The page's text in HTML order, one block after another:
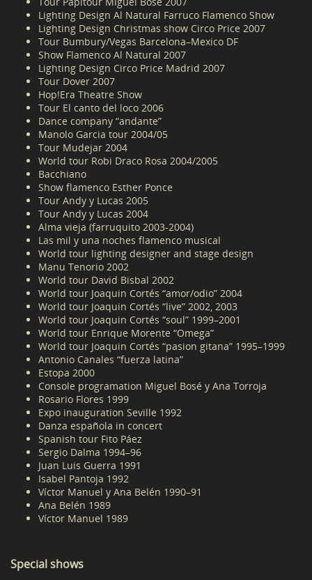
Lighting Design Al Natural Farruco Flamenco Show
Lighting Design Christmas show Circo Price 2007
Tour Bumbury/Vegas Barcelona–Mexico DF
Show Flamenco Al Natural 2007
Lighting Design Circo Price Madrid 2007
Tour Dover 2007
Hop!Era Theatre Show
Tour El canto del loco 2006
Dance company “andante”
Manolo Garcia tour 2004/05
Tour Mudejar 2004
World tour Robi Draco Rosa 2004/2005
Bacchiano
Show flamenco Esther Ponce
Tour Andy y Lucas 2005
Tour Andy y Lucas 2004
Alma vieja (farruquito 2003-2004)
Las mil y una noches flamenco musical
World tour lighting designer and stage design
Manu Tenorio 2002
World tour David Bisbal 2002
World tour Joaquin Cortés “amor/odio” 2004
World tour Joaquin Cortés “live” 2002, 2003
World tour Joaquin Cortés “soul” 1999–2001
World tour Enrique Morente “Omega”
World tour Joaquin Cortés “pasion gitana” 1995–1999
Antonio Canales “fuerza latina”
Estopa 2000
Console programation Miguel Bosé y Ana Torroja
Rosario Flores 1999
Expo inauguration Seville 1992
Danza española in concert
Spanish tour Fito Páez
Sergio Dalma 1994–96
Juan Luis Guerra 1991
Isabel Pantoja 1992
Víctor Manuel y Ana Belén 1990–91
Ana Belén 1989
Víctor Manuel 1989
Special shows